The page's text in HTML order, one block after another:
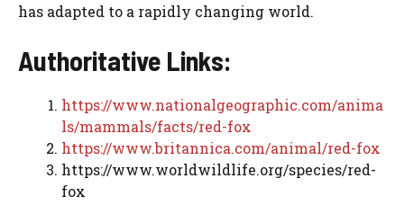
has adapted to a rapidly changing world.
Authoritative Links:
https://www.nationalgeographic.com/anima
ls/mammals/facts/red-fox
https://www.britannica.com/animal/red-fox
https://www.worldwildlife.org/species/red-
fox